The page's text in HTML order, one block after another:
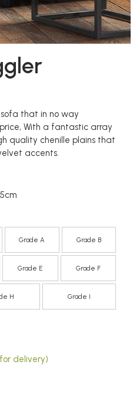
that in no way
With a fantastic array
quality chenille plains that
accents.
Grade A Grade B
Grade E Grade F
H Grade I
delivery)